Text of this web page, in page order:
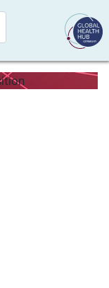
language